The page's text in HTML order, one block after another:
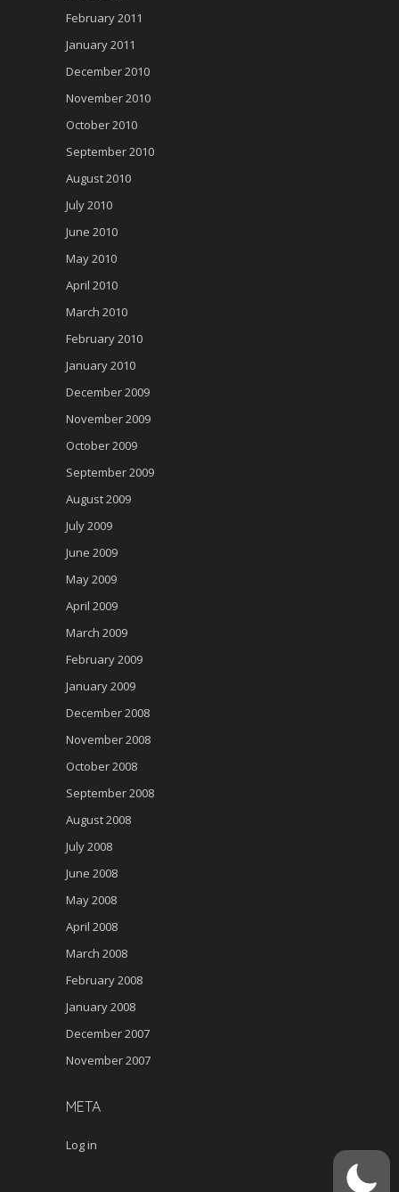
February 2011
January 2011
December 2010
November 2010
October 2010
September 2010
August 2010
July 2010
June 2010
May 2010
April 2010
March 2010
February 2010
January 2010
December 2009
November 2009
October 2009
September 2009
August 2009
July 2009
June 2009
May 2009
April 2009
March 2009
February 2009
January 2009
December 2008
November 2008
October 2008
September 2008
August 2008
July 2008
June 2008
May 2008
April 2008
March 2008
February 2008
January 2008
December 2007
November 2007
META
Log in